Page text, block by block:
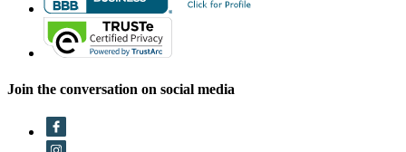
Join the conversation on social media